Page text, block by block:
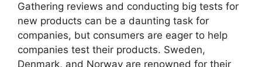
Gathering reviews and conducting big tests for
new products can be a daunting task for
companies, but consumers are eager to help
companies test their products. Sweden,
Denmark, and Norway are renowned for their